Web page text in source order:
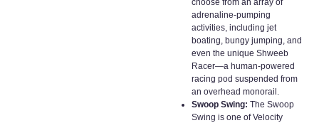
adrenaline-pumping
activities, including jet
boating, bungy jumping, and
even the unique Shweeb
Racer—a human-powered
racing pod suspended from
an overhead monorail.
Swoop Swing: The Swoop
Swing is one of Velocity